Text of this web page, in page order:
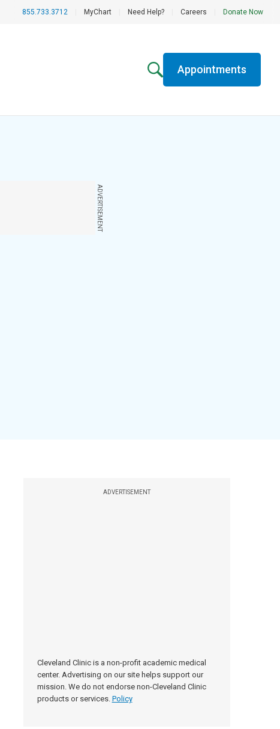
855.733.3712 MyChart Need Help? Careers Donate Now
Appointments
ADVERTISEMENT
ADVERTISEMENT
Cleveland Clinic is a non-profit academic medical
center. Advertising on our site helps support our
mission. We do not endorse non-Cleveland Clinic
products or services. Policy